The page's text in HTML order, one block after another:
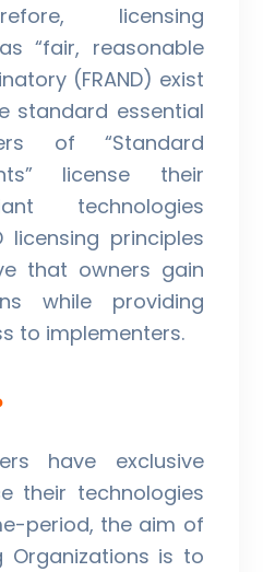
licensing
“fair, reasonable
(FRAND) exist
standard essential
of “Standard
license their
technologies
licensing principles
that owners gain
while providing
to implementers.
have exclusive
their technologies
period, the aim of
Organizations is to